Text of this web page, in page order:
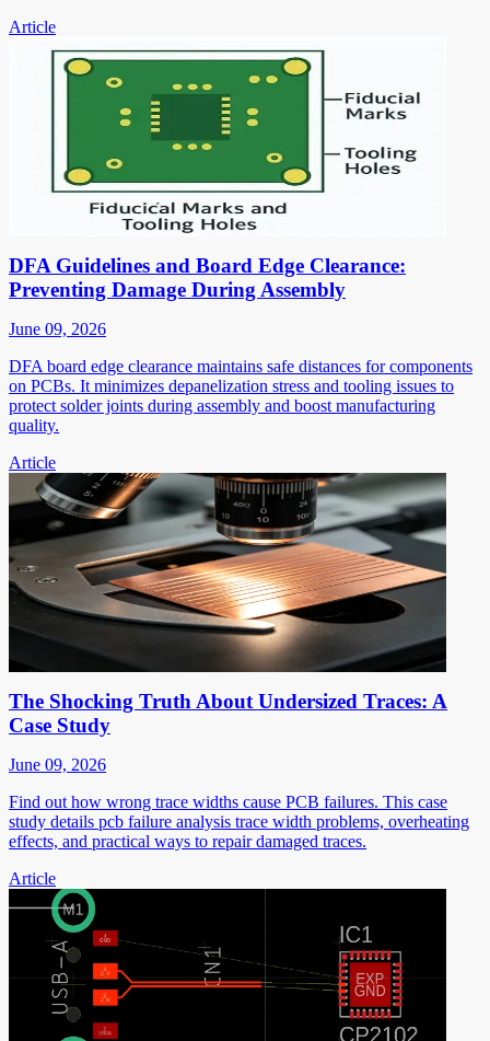
Article
DFA Guidelines and Board Edge Clearance:
Preventing Damage During Assembly
June 09, 2026
DFA board edge clearance maintains safe distances for components
on PCBs. It minimizes depanelization stress and tooling issues to
protect solder joints during assembly and boost manufacturing
quality.
Article
The Shocking Truth About Undersized Traces: A
Case Study
June 09, 2026
Find out how wrong trace widths cause PCB failures. This case
study details pcb failure analysis trace width problems, overheating
effects, and practical ways to repair damaged traces.
Article